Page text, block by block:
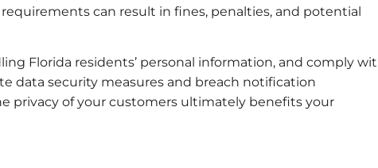
can result in fines, penalties, and potential
Florida residents’ personal information, and comply
data security measures and breach notification
privacy of your customers ultimately benefits your